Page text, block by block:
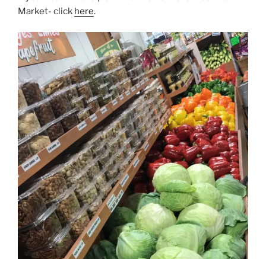
Market- click here.